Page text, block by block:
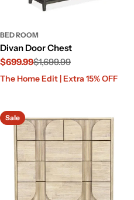
BED ROOM
Divan Door Chest
Sale
$699.99
Regular
$1,699.99
The Home Edit | Extra 15% OFF
Sale